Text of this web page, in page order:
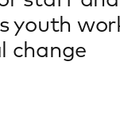
youth
change